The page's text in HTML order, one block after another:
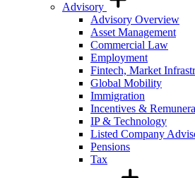
Advisory
Advisory Overview
Asset Management
Commercial Law
Employment
Fintech, Market
Global Mobility
Immigration
Incentives &
IP & Technology
Listed Company
Pensions
Tax